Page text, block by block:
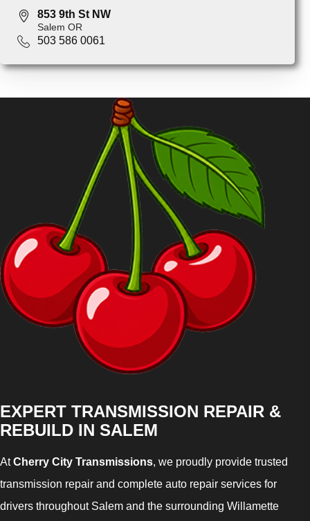
853 9th St NW
Salem OR
503 586 0061
EXPERT TRANSMISSION REPAIR &
REBUILD IN SALEM
AtCherry City Transmissions, we proudly provide trusted
transmission repair and complete auto repair services for
drivers throughout Salem and the surrounding Willamette